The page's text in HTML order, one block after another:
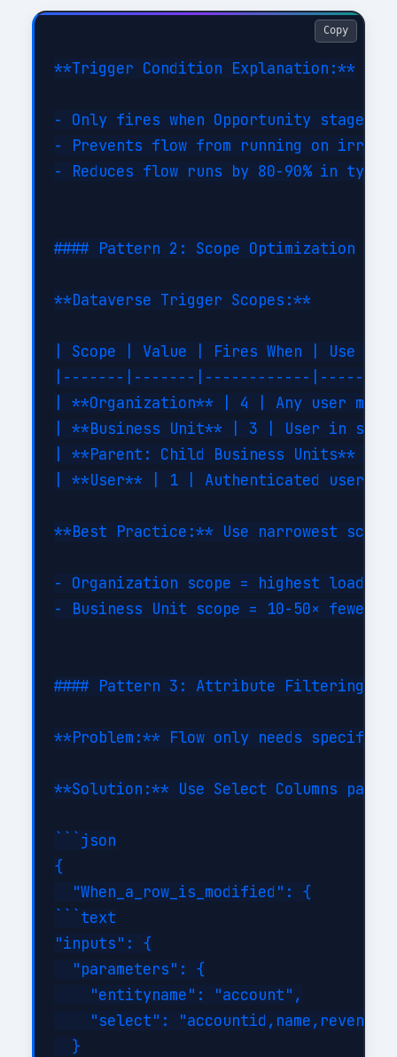
**Trigger Condition Explanation:**
- Only fires when Opportunity stage
- Prevents flow from running on
- Reduces flow runs by 80-90% in
#### Pattern 2: Scope Optimization
**Dataverse Trigger Scopes:**
| Scope | Value | Fires When | Use
|-------|-------|------------
| **Organization** | 4 | Any user
| **Business Unit** | 3 | User in same
| **Parent: Child Business Units** |
| **User** | 1 | Authenticated user
**Best Practice:** Use narrowest
- Organization scope = highest load
- Business Unit scope = 10-50× fewer
#### Pattern 3: Attribute Filtering
**Problem:** Flow only needs
**Solution:** Use Select Columns
```json
{
  "When_a_row_is_modified": {
```text
"inputs": {
  "parameters": {
    "entityname": "account",
"select":
  }
Copy